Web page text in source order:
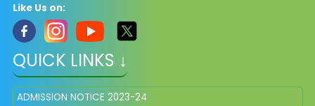
Like Us on:
QUICK LINKS ↓
ADMISSION NOTICE 2023-24